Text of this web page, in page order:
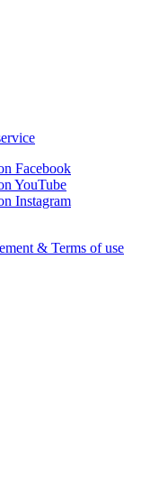
Facebook
YouTube
Instagram
& Terms of use